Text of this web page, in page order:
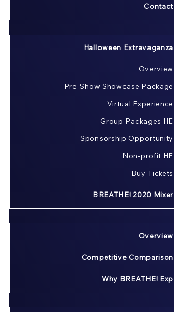
Contact
Halloween Extravaganza
Overview
Pre-Show Showcase Package
Virtual Experience
Group Packages HE
Sponsorship Opportunity
Non-profit HE
Buy Tickets
BREATHE! 2020 Mixer
Overview
Competitive Comparison
Why BREATHE! Exp